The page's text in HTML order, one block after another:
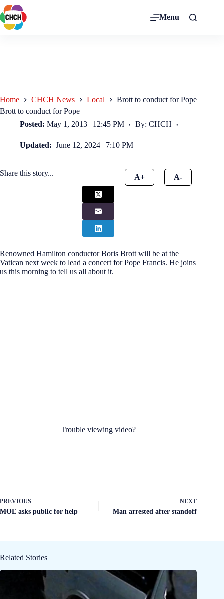
Menu
Home CHCH News Local
Brott to conduct for Pope
Brott to conduct for Pope
Posted: May 1, 2013 | 12:45 PM By: CHCH
Updated: June 12, 2024 | 7:10 PM
Share this story... A+ A-
Renowned Hamilton conductor Boris Brott will be at the
Vatican next week to lead a concert for Pope Francis. He joins
us this morning to tell us all about it.
Trouble viewing video?
PREVIOUS
MOE asks public for help
NEXT
Man arrested after standoff
Related Stories